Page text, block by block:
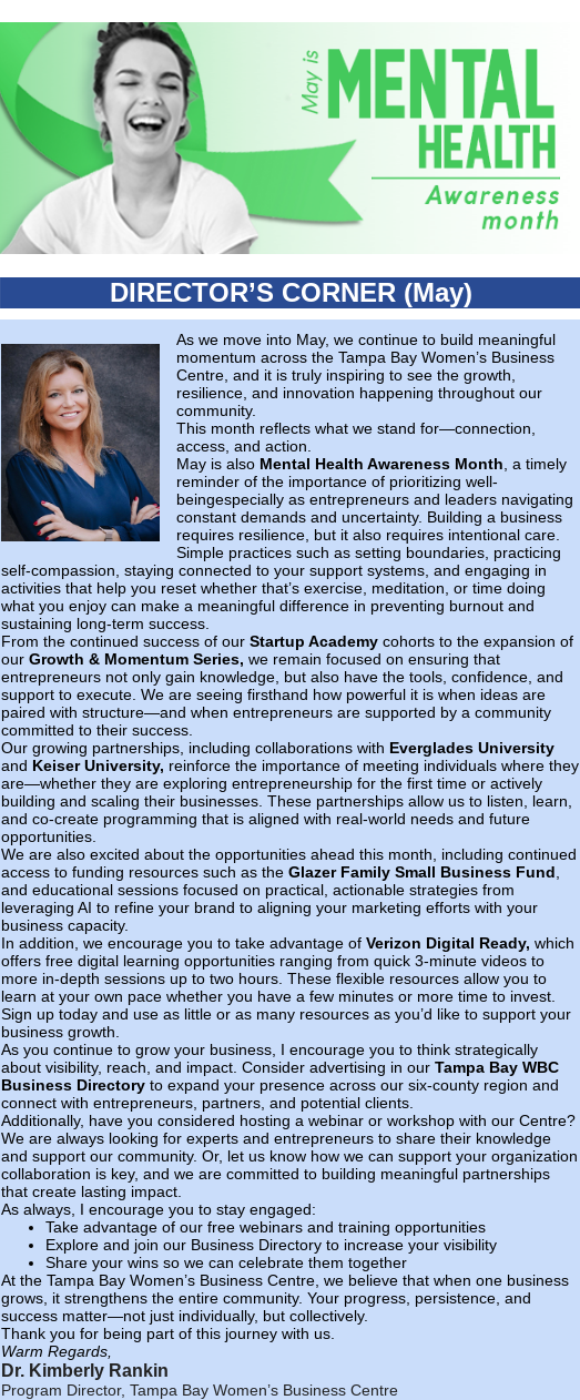
DIRECTOR’S CORNER (May)
As we move into May, we continue to build meaningful
momentum across the Tampa Bay Women’s Business
Centre, and it is truly inspiring to see the growth,
resilience, and innovation happening throughout our
community.
This month reflects what we stand for—connection,
access, and action.
May is also Mental Health Awareness Month , a timely
reminder of the importance of prioritizing well-
beingespecially as entrepreneurs and leaders navigating
constant demands and uncertainty. Building a business
requires resilience, but it also requires intentional care.
Simple practices such as setting boundaries, practicing
self-compassion, staying connected to your support systems, and engaging in
activities that help you reset whether that’s exercise, meditation, or time doing
what you enjoy can make a meaningful difference in preventing burnout and
sustaining long-term success.
From the continued success of our Startup Academy cohorts to the expansion of
our Growth & Momentum Series, we remain focused on ensuring that
entrepreneurs not only gain knowledge, but also have the tools, confidence, and
support to execute. We are seeing firsthand how powerful it is when ideas are
paired with structure—and when entrepreneurs are supported by a community
committed to their success.
Our growing partnerships, including collaborations with Everglades University
and Keiser University, reinforce the importance of meeting individuals where they
are—whether they are exploring entrepreneurship for the first time or actively
building and scaling their businesses. These partnerships allow us to listen, learn,
and co-create programming that is aligned with real-world needs and future
opportunities.
We are also excited about the opportunities ahead this month, including continued
access to funding resources such as the Glazer Family Small Business Fund
and educational sessions focused on practical, actionable strategies from
leveraging AI to refine your brand to aligning your marketing efforts with your
business capacity.
In addition, we encourage you to take advantage of Verizon Digital Ready, which
offers free digital learning opportunities ranging from quick 3-minute videos to
more in-depth sessions up to two hours. These flexible resources allow you to
learn at your own pace whether you have a few minutes or more time to invest.
Sign up today and use as little or as many resources as you’d like to support your
business growth.
As you continue to grow your business, I encourage you to think strategically
about visibility, reach, and impact. Consider advertising in our Tampa Bay WBC
Business Directory to expand your presence across our six-county region and
connect with entrepreneurs, partners, and potential clients.
Additionally, have you considered hosting a webinar or workshop with our Centre?
We are always looking for experts and entrepreneurs to share their knowledge
and support our community. Or, let us know how we can support your organization
collaboration is key, and we are committed to building meaningful partnerships
that create lasting impact.
As always, I encourage you to stay engaged:
Take advantage of our free webinars and training opportunities
Explore and join our Business Directory to increase your visibility
Share your wins so we can celebrate them together
At the Tampa Bay Women’s Business Centre, we believe that when one business
grows, it strengthens the entire community. Your progress, persistence, and
success matter—not just individually, but collectively.
Thank you for being part of this journey with us.
Warm Regards,
Dr. Kimberly Rankin
Program Director, Tampa Bay Women’s Business Centre